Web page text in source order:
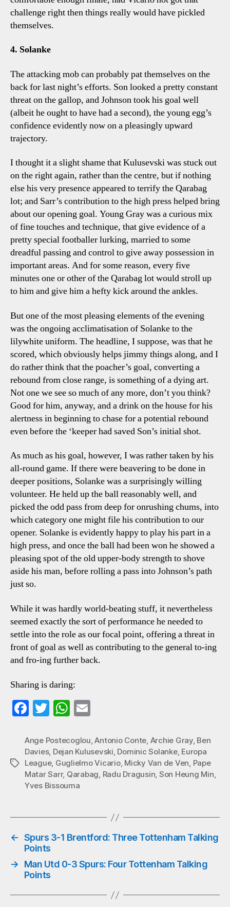
challenge right then things really would have pickled
themselves.
4. Solanke
The attacking mob can probably pat themselves on the
back for last night’s efforts. Son looked a pretty constant
threat on the gallop, and Johnson took his goal well
(albeit he ought to have had a second), the young egg’s
confidence evidently now on a pleasingly upward
trajectory.
I thought it a slight shame that Kulusevski was stuck out
on the right again, rather than the centre, but if nothing
else his very presence appeared to terrify the Qarabag
lot; and Sarr’s contribution to the high press helped bring
about our opening goal. Young Gray was a curious mix
of fine touches and technique, that give evidence of a
pretty special footballer lurking, married to some
dreadful passing and control to give away possession in
important areas. And for some reason, every five
minutes one or other of the Qarabag lot would stroll up
to him and give him a hefty kick around the ankles.
But one of the most pleasing elements of the evening
was the ongoing acclimatisation of Solanke to the
lilywhite uniform. The headline, I suppose, was that he
scored, which obviously helps jimmy things along, and I
do rather think that the poacher’s goal, converting a
rebound from close range, is something of a dying art.
Not one we see so much of any more, don’t you think?
Good for him, anyway, and a drink on the house for his
alertness in beginning to chase for a potential rebound
even before the ‘keeper had saved Son’s initial shot.
As much as his goal, however, I was rather taken by his
all-round game. If there were beavering to be done in
deeper positions, Solanke was a surprisingly willing
volunteer. He held up the ball reasonably well, and
picked the odd pass from deep for onrushing chums, into
which category one might file his contribution to our
opener. Solanke is evidently happy to play his part in a
high press, and once the ball had been won he showed a
pleasing spot of the old upper-body strength to shove
aside his man, before rolling a pass into Johnson’s path
just so.
While it was hardly world-beating stuff, it nevertheless
seemed exactly the sort of performance he needed to
settle into the role as our focal point, offering a threat in
front of goal as well as contributing to the general to-ing
and fro-ing further back.
Sharing is daring:
Fa
bo
ok
T
tte
r
W
ts
A
pp
ail
Tags
Ange Postecoglou,Antonio Conte, Archie Gray, Ben
Davies, Dejan Kulusevski, Dominic Solanke, Europa
League, Guglielmo Vicario, Micky Van de Ven, Pape
Matar Sarr, Qarabag, Radu Dragusin, Son Heung Min,
Yves Bissouma
← Spurs 3-1 Brentford: Three Tottenham Talking
Points
→
Man Utd 0-3 Spurs: Four Tottenham Talking
Points